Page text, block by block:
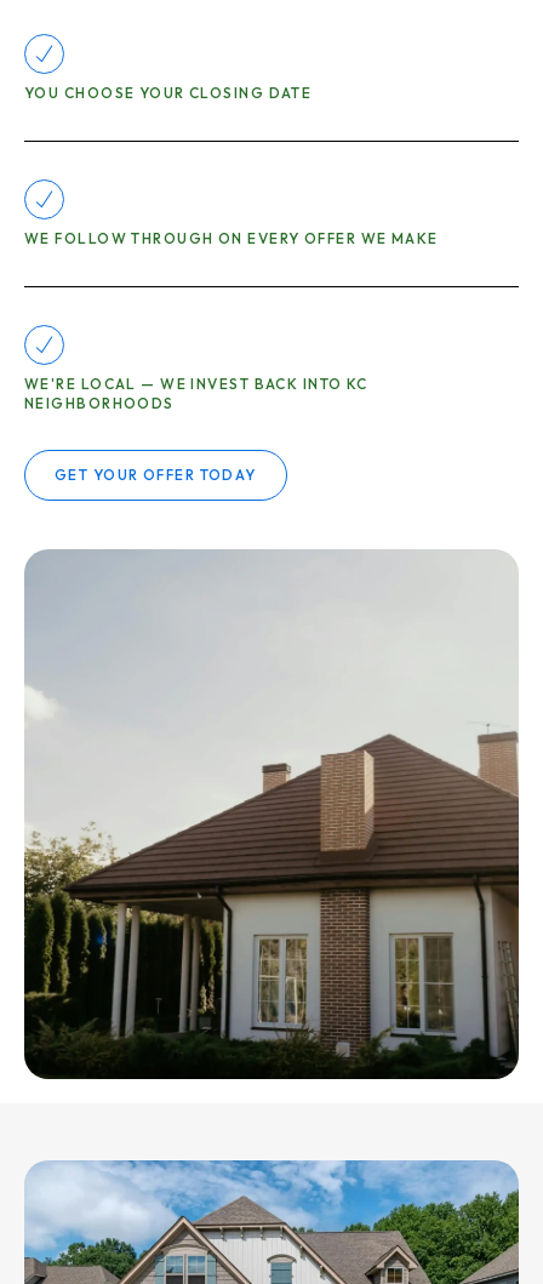
YOU CHOOSE YOUR CLOSING DATE
WE FOLLOW THROUGH ON EVERY OFFER WE MAKE
WE'RE LOCAL — WE INVEST BACK INTO KC
NEIGHBORHOODS
GET YOUR OFFER TODAY